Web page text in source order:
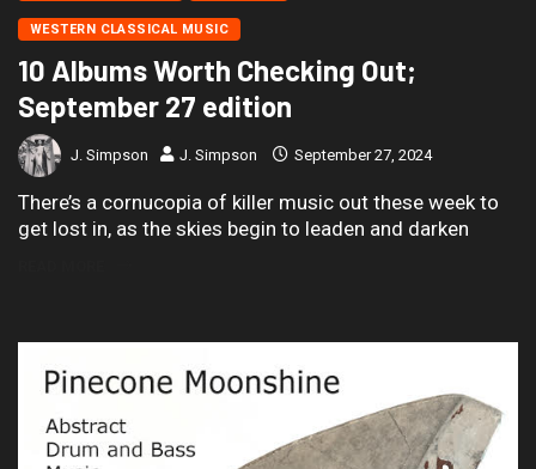
WESTERN CLASSICAL MUSIC
10 Albums Worth Checking Out;
September 27 edition
J. Simpson J. Simpson September 27, 2024
There’s a cornucopia of killer music out these week to
get lost in, as the skies begin to leaden and darken